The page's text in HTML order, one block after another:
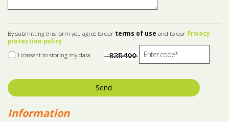
By submitting this form you agree to our terms of use and to our Privacy
protection policy
I consent to storing my data
Send
Information